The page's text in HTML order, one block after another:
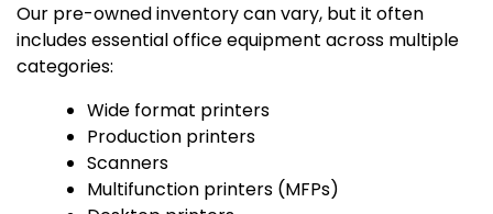
Our pre-owned inventory can vary, but it often
includes essential office equipment across multiple
categories:
Wide format printers
Production printers
Scanners
Multifunction printers (MFPs)